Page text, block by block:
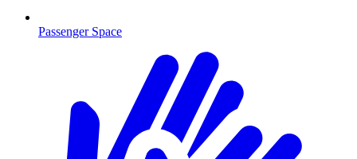
Passenger Space